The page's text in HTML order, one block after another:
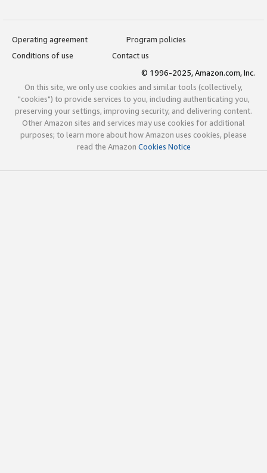
Operating agreement
Program policies
Conditions of use
Contact us
© 1996-2025, Amazon.com, Inc.
On this site, we only use cookies and similar tools (collectively,
"cookies") to provide services to you, including authenticating you,
preserving your settings, improving security, and delivering content.
Other Amazon sites and services may use cookies for additional
purposes; to learn more about how Amazon uses cookies, please
read the Amazon Cookies Notice